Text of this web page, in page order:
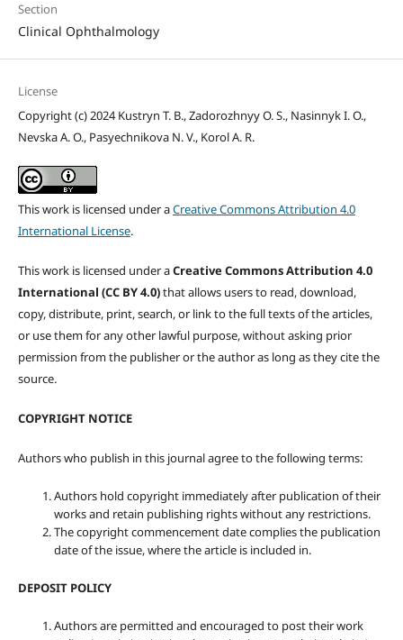
Section
Clinical Ophthalmology
License
Copyright (c) 2024 Kustryn T. B., Zadorozhnyy O. S., Nasinnyk I. O.,
Nevska A. O., Pasyechnikova N. V., Korol A. R.
This work is licensed under aCreative Commons Attribution 4.0
International License.
This work is licensed under aCreative Commons Attribution 4.0
International (CC BY 4.0)that allows users to read, download,
copy, distribute, print, search, or link to the full texts of the articles,
or use them for any other lawful purpose, without asking prior
permission from the publisher or the author as long as they cite the
source.
COPYRIGHT NOTICE
Authors who publish in this journal agree to the following terms:
Authors hold copyright immediately after publication of their
works and retain publishing rights without any restrictions.
The copyright commencement date complies the publication
date of the issue, where the article is included in.
DEPOSIT POLICY
Authors are permitted and encouraged to post their work